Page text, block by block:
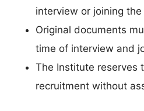
interview or joining
Original documents
time of interview and
The Institute reserves
recruitment without